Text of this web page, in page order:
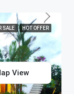
SALE HOT OFFER
View